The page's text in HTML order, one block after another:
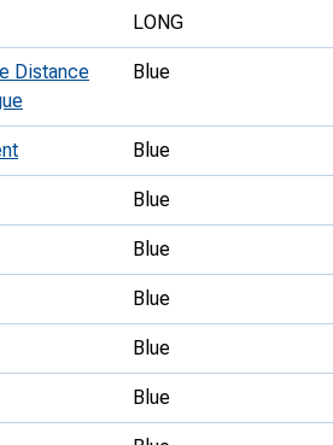
LONG
Distance
Blue
Blue
Blue
Blue
Blue
Blue
Blue